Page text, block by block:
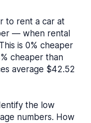
to rent a car at
— when rental
is 0% cheaper
cheaper than
average $42.52
the low
numbers. How